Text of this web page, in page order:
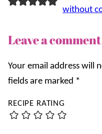
without
Leave a comment
Your email address will
fields are marked *
RECIPE RATING